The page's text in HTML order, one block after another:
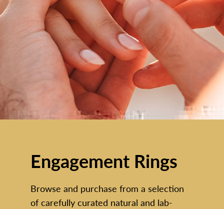
Engagement Rings
Browse and purchase from a selection
of carefully curated natural and lab-